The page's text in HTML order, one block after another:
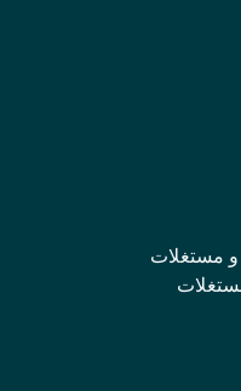
و مستغلات